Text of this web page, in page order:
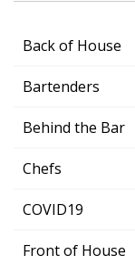
Back of House
Bartenders
Behind the Bar
Chefs
COVID19
Front of House